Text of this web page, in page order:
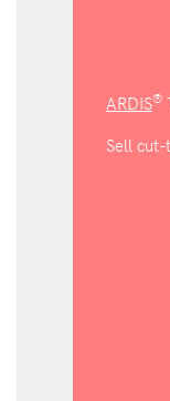
ARDIS®
Sell